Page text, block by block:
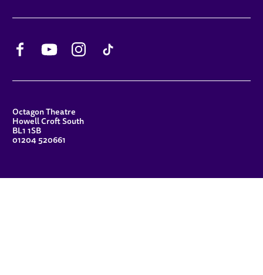
YouTube
Octagon Theatre
Howell Croft South
BL1 1SB
01204 520661